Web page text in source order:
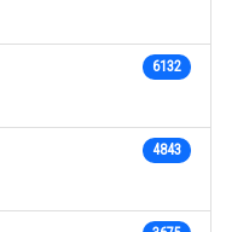
6132
4843